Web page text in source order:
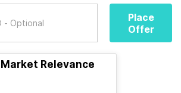
Place
Offer
Market Relevance